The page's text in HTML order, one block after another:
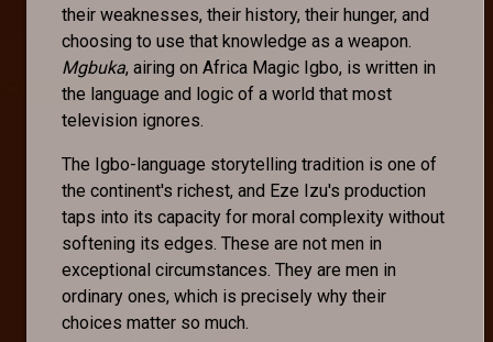
their weaknesses, their history, their hunger, and
choosing to use that knowledge as a weapon.
Mgbuka, airing on Africa Magic Igbo, is written in
the language and logic of a world that most
television ignores.
The Igbo-language storytelling tradition is one of
the continent's richest, and Eze Izu's production
taps into its capacity for moral complexity without
softening its edges. These are not men in
exceptional circumstances. They are men in
ordinary ones, which is precisely why their
choices matter so much.